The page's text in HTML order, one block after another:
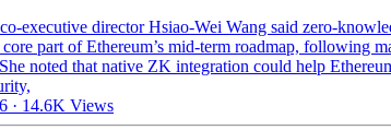
executive director Hsiao-Wei Wang said zero-
part of Ethereum’s mid-term roadmap, following
noted that native ZK integration could help
· 14.6K Views